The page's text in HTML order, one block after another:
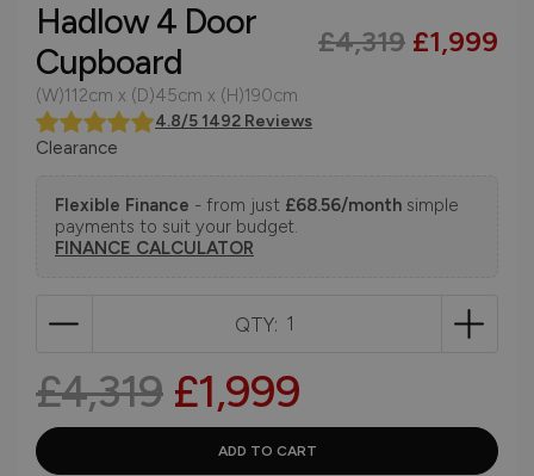
Hadlow 4 Door
Cupboard
£4,319 £1,999
(W)112cm x (D)45cm x (H)190cm
4.8/5 1492 Reviews
Clearance
Flexible Finance - from just £68.56/month simple
payments to suit your budget.
FINANCE CALCULATOR
QTY:
£4,319 £1,999